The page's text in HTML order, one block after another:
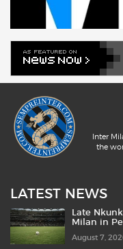
Inter
the
LATEST NEWS
Late
Milan in
August 7,